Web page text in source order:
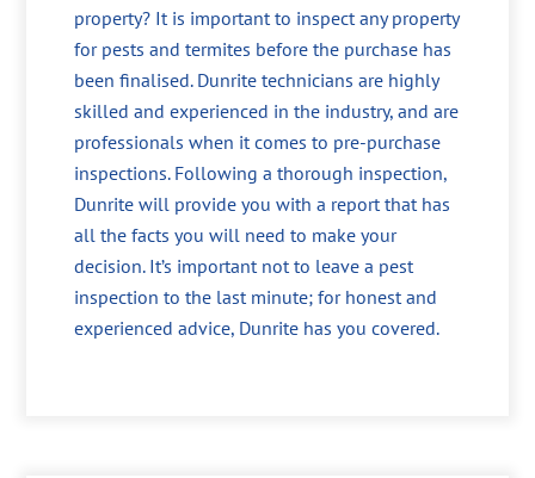
property? It is important to inspect any property
for pests and termites before the purchase has
been finalised. Dunrite technicians are highly
skilled and experienced in the industry, and are
professionals when it comes to pre-purchase
inspections. Following a thorough inspection,
Dunrite will provide you with a report that has
all the facts you will need to make your
decision. It’s important not to leave a pest
inspection to the last minute; for honest and
experienced advice, Dunrite has you covered.